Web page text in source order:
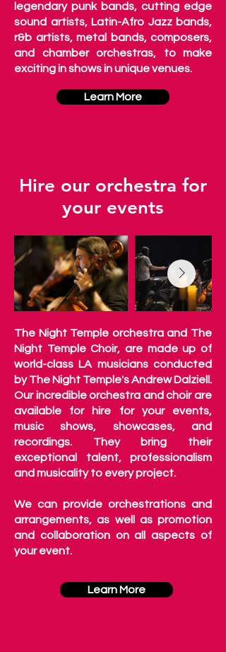
legendary punk bands, cutting edge
sound artists, Latin-Afro Jazz bands,
r&b artists, metal bands, composers,
and chamber orchestras, to make
exciting in shows in unique venues.
Learn More
Hire our orchestra for
your events
The Night Temple orchestra and The
Night Temple Choir, are made up of
world-class LA musicians conducted
by The Night Temple's Andrew Dalziell.
Our incredible orchestra and choir are
available for hire for your events,
music shows, showcases, and
recordings. They bring their
exceptional talent, professionalism
and musicality to every project.
We can provide orchestrations and
arrangements, as well as promotion
and collaboration on all aspects of
your event.
Learn More